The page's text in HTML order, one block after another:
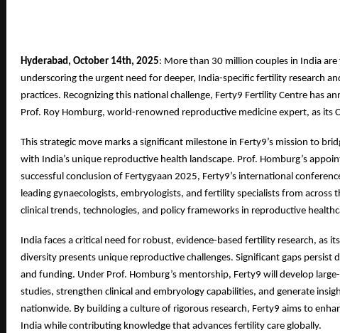
Hyderabad, October 14th, 2025: More than 30 million couples in India
underscoring the urgent need for deeper, India-specific fertility research
practices. Recognizing this national challenge, Ferty9 Fertility Centre has
Prof. Roy Homburg, world-renowned reproductive medicine expert, as its
This strategic move marks a significant milestone in Ferty9’s mission to
with India’s unique reproductive health landscape. Prof. Homburg’s
successful conclusion of Fertygyaan 2025, Ferty9’s international
leading gynaecologists, embryologists, and fertility specialists from across
clinical trends, technologies, and policy frameworks in reproductive
India faces a critical need for robust, evidence-based fertility research, as
diversity presents unique reproductive challenges. Significant gaps persist
and funding. Under Prof. Homburg’s mentorship, Ferty9 will develop
studies, strengthen clinical and embryology capabilities, and generate
nationwide. By building a culture of rigorous research, Ferty9 aims to
India while contributing knowledge that advances fertility care globally.